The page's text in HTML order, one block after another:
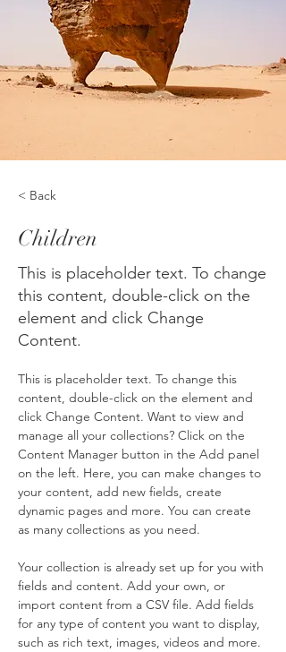
< Back
Children
This is placeholder text. To change
this content, double-click on the
element and click Change
Content.
This is placeholder text. To change this
content, double-click on the element and
click Change Content. Want to view and
manage all your collections? Click on the
Content Manager button in the Add panel
on the left. Here, you can make changes to
your content, add new fields, create
dynamic pages and more. You can create
as many collections as you need.
Your collection is already set up for you with
fields and content. Add your own, or
import content from a CSV file. Add fields
for any type of content you want to display,
such as rich text, images, videos and more.